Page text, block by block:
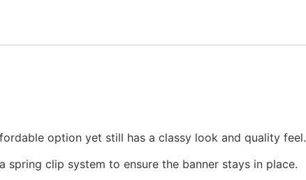
option yet still has a classy look and quality feel.
clip system to ensure the banner stays in place.